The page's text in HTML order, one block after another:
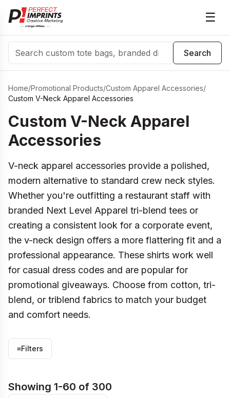
☰
Search
Search
Home/Promotional Products/Custom Apparel Accessories/
Custom V-Neck Apparel Accessories
Custom V-Neck Apparel
Accessories
V-neck apparel accessories provide a polished,
modern alternative to standard crew neck styles.
Whether you're outfitting a restaurant staff with
branded Next Level Apparel tri-blend tees or
creating a consistent look for a corporate event,
the v-neck design offers a more flattering fit and a
professional appearance. These shirts work well
for casual dress codes and are popular for
promotional giveaways. Choose from cotton, tri-
blend, or triblend fabrics to match your budget
and comfort needs.
≡Filters
Showing 1-60 of 300